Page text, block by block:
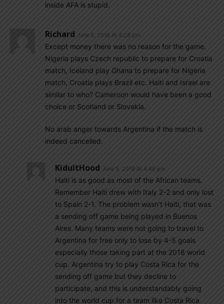
inside AFA is stupid.
Richard June 5, 2018 At 4:28 pm
Except money there was no reason for the game.
Nigeria plays Czech republic to prepare for Croatia
match, Iceland play Ghana to prepare for Nigeria
match, Croatia plays Brazil etc. Haiti and Israel are
similar to who? Cameroon would have been a good
choice or Scotland or Slovakia.
No arab anger towards Argentina if the match is
indeed cancelled.
KidultHood June 5, 2018 At 4:46 pm
Haiti is as good as most of the African teams.
Remember Haiti drew with Italy 2-2 and only lost
to Spain 2-1. The problem wasn’t Haiti, that was
a sending off game being played in Buenos
Aires. Many teams were not going to travel to
Argentina for free only to lose by 4-5 goals
especially those taking part at the 2018 world
cup. Argentina try to play Costa Rica for the
sending off game but they decline to
participate, and this is understandably going
into the world cup for a team like Costa Rica